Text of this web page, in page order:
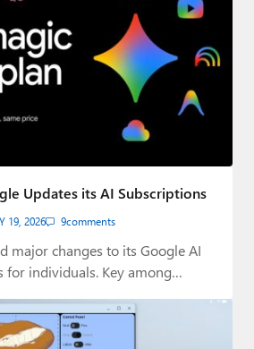
Updates its AI Subscriptions
19, 2026 9comments
major changes to its Google AI
for individuals. Key among